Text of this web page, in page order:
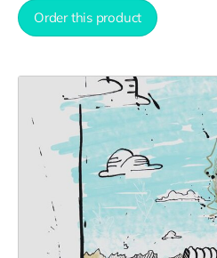
Order this product